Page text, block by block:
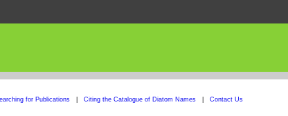
for Publications Citing the Catalogue of Diatom Names Contact Us